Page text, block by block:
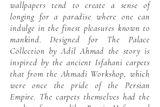
wallpapers tend to create a sense of
longing for a paradise where one can
indulge in the finest pleasures known to
mankind. Designed for The Palace
Collection by Adil Ahmad the story is
inspired by the ancient Isfahani carpets
that from the Ahmadi Workshop, which
were once the pride of the Persian
Empire. The carpets themselves had the